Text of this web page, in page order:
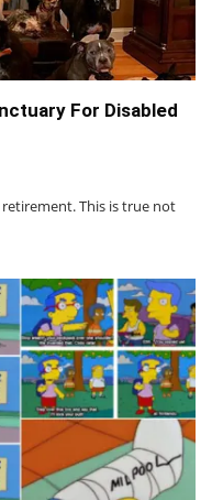
For Disabled
This is true not